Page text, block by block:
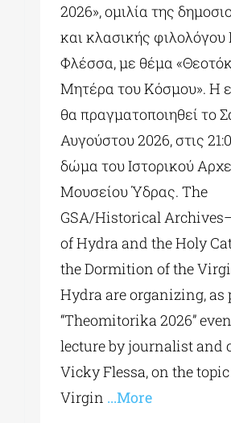
2026», ομιλία της
και κλασικής φιλολόγου
Φλέσσα, με θέμα
Μητέρα του Κόσμου». Η
θα πραγματοποιηθεί το
Αυγούστου 2026, στις
δώμα του Ιστορικού
Μουσείου Ύδρας. The
GSA/Historical
of Hydra and the Holy
the Dormition of the
Hydra are organizing, as
“Theomitorika 2026”
lecture by journalist and
Vicky Flessa, on the topic
Virgin ...More